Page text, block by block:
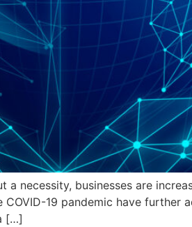
necessity, businesses are
19 pandemic have
[…]